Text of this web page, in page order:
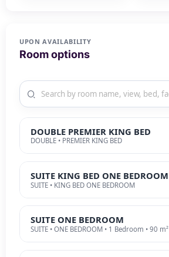
UPON AVAILABILITY
Room options
DOUBLE PREMIER KING BED
DOUBLE • PREMIER KING BED
SUITE KING BED ONE BEDROOM
SUITE • KING BED ONE BEDROOM
SUITE ONE BEDROOM
SUITE • ONE BEDROOM • 1 Bedroom • 90 m²